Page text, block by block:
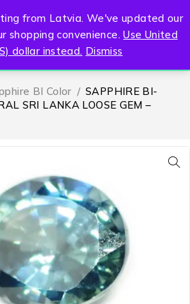
0
BI Color / SAPPHIRE BI-
SRI LANKA LOOSE GEM –
from Latvia. We've updated our
shopping convenience.Use United
dollar instead. Dismiss